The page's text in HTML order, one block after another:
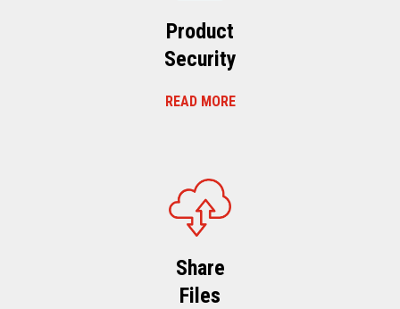
Product
Security
READ MORE
Share
Files